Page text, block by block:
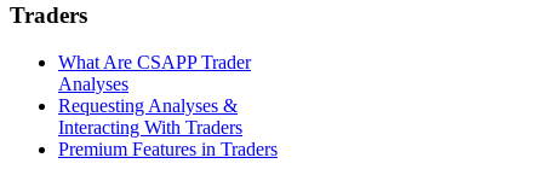
Traders
What Are CSAPP Trader
Analyses
Requesting Analyses &
Interacting With Traders
Premium Features in Traders